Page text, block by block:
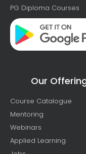
PG Diploma Courses
Our
Course Catalogue
Mentoring
Webinars
Applied Learning